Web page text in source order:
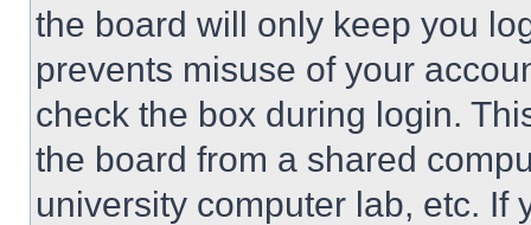
the board will only keep you
prevents misuse of your
check the box during login.
the board from a shared
university computer lab, etc. If